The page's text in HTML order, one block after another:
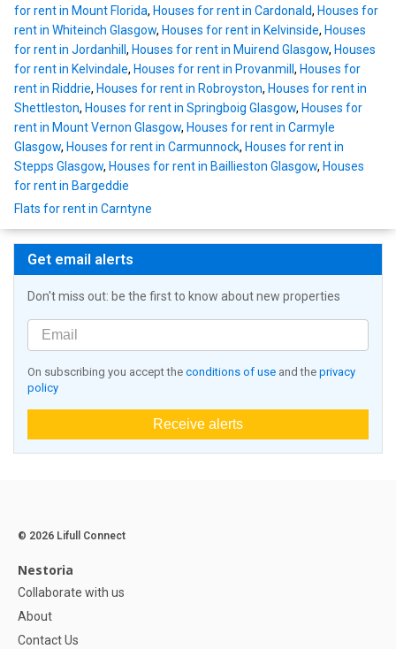
for rent in Mount Florida, Houses for rent in Cardonald, Houses for
rent in Whiteinch Glasgow, Houses for rent in Kelvinside, Houses
for rent in Jordanhill , Houses for rent in Muirend Glasgow, Houses
for rent in Kelvindale, Houses for rent in Provanmill , Houses for
rent in Riddrie, Houses for rent in Robroyston, Houses for rent in
Shettleston, Houses for rent in Springboig Glasgow, Houses for
rent in Mount Vernon Glasgow, Houses for rent in Carmyle
Glasgow, Houses for rent in Carmunnock, Houses for rent in
Stepps Glasgow, Houses for rent in Baillieston Glasgow, Houses
for rent in Bargeddie
Flats for rent in Carntyne
Get email alerts
Don't miss out: be the first to know about new properties
On subscribing you accept the conditions of use and the privacy
policy
Receive alerts
© 2026 Lifull Connect
Nestoria
Collaborate with us
About
Contact Us